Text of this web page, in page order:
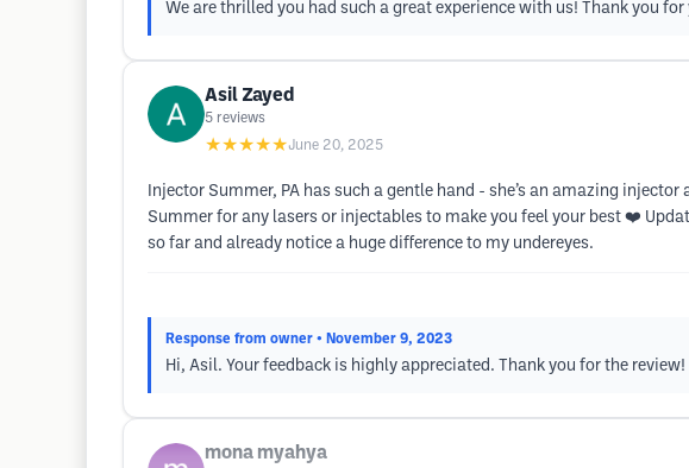
We are thrilled you had such a great experience with us! Thank you
Asil Zayed
5 reviews
★★★★★June 20, 2025
Injector Summer, PA has such a gentle hand - she’s an amazing
Summer for any lasers or injectables to make you feel your best ❤️
so far and already notice a huge difference to my undereyes.
Response from owner • November 9, 2023
Hi, Asil. Your feedback is highly appreciated. Thank you for the review!
mona myahya